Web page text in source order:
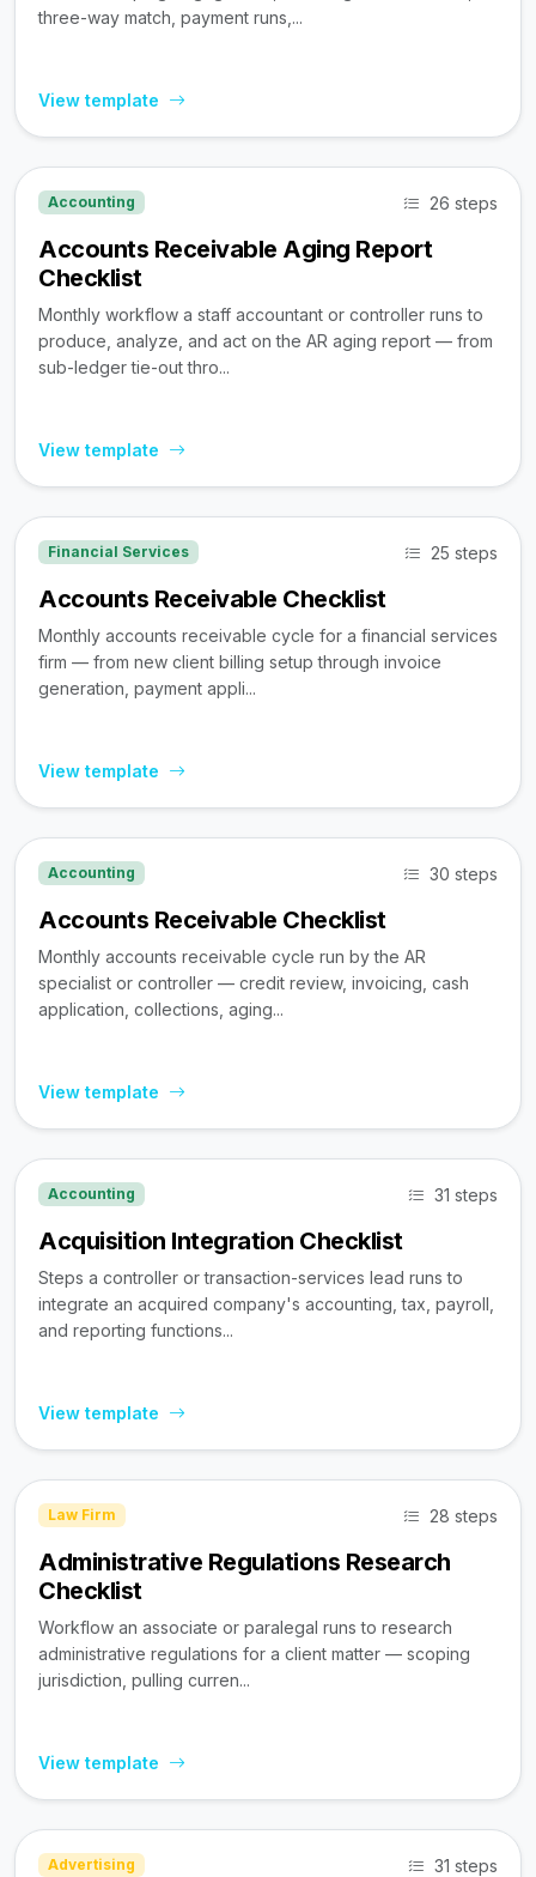
three-way match, payment runs,...
View template
Accounting 26 steps
Accounts Receivable Aging Report
Checklist
Monthly workflow a staff accountant or controller runs to
produce, analyze, and act on the AR aging report — from
sub-ledger tie-out thro...
View template
Financial Services 25 steps
Accounts Receivable Checklist
Monthly accounts receivable cycle for a financial services
firm — from new client billing setup through invoice
generation, payment appli...
View template
Accounting 30 steps
Accounts Receivable Checklist
Monthly accounts receivable cycle run by the AR
specialist or controller — credit review, invoicing, cash
application, collections, aging...
View template
Accounting 31 steps
Acquisition Integration Checklist
Steps a controller or transaction-services lead runs to
integrate an acquired company's accounting, tax, payroll,
and reporting functions...
View template
Law Firm 28 steps
Administrative Regulations Research
Checklist
Workflow an associate or paralegal runs to research
administrative regulations for a client matter — scoping
jurisdiction, pulling curren...
View template
Advertising 31 steps